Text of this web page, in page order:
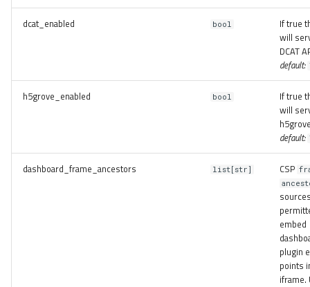
dcat_enabled bool
If true
will
DCAT
default:
h5grove_enabled bool
If true
will
default:
dashboard_frame_ancestors list[str] CSP
embed
plugin
points
iframe.